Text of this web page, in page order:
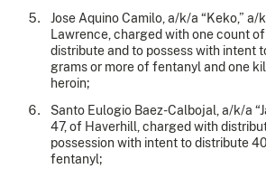
Jose Aquino Camilo, a/k/a “Keko,” a/
Lawrence, charged with one count
distribute and to possess with intent
grams or more of fentanyl and one
heroin;
Santo Eulogio Baez-Calbojal, a/k/a
47, of Haverhill, charged with
possession with intent to distribute
fentanyl;